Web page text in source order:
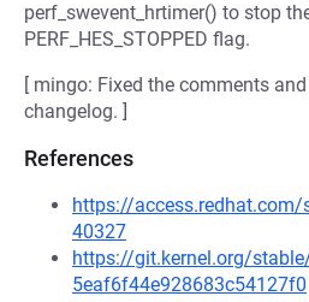
perf_swevent_hrtimer() to stop
PERF_HES_STOPPED flag.
[ mingo: Fixed the comments
changelog. ]
References
https://access.redhat.com/
40327
https://git.kernel.org/
5eaf6f44e928683c54127f0